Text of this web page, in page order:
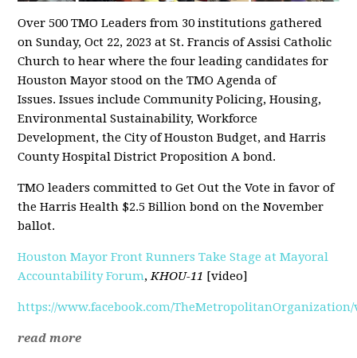
Over 500 TMO Leaders from 30 institutions gathered
on Sunday, Oct 22, 2023 at St. Francis of Assisi Catholic
Church to hear where the four leading candidates for
Houston Mayor stood on the TMO Agenda of
Issues. Issues include Community Policing, Housing,
Environmental Sustainability, Workforce
Development, the City of Houston Budget, and Harris
County Hospital District Proposition A bond.
TMO leaders committed to Get Out the Vote in favor of
the Harris Health $2.5 Billion bond on the November
ballot.
Houston Mayor Front Runners Take Stage at Mayoral
Accountability Forum,KHOU-11 [video]
https://www.facebook.com/TheMetropolitanOrganization/
read more